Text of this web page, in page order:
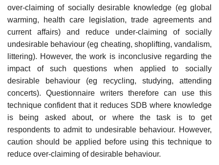
over-claiming of socially desirable knowl­edge (eg global
warming, health care legislation, trade agreements and
current affairs) and reduce under-claiming of socially
undesirable behav­iour (eg cheating, shoplifting, vandalism,
littering). However, the work is inconclusive regarding the
impact of such questions when applied to socially
desirable behaviour (eg recycling, studying, attending
concerts). Questionnaire writers therefore can use this
technique confident that it reduces SDB where knowledge
is being asked about, or where the task is to get
respondents to admit to undesirable behaviour. However,
caution should be applied before using this technique to
reduce over-claiming of desirable behaviour.